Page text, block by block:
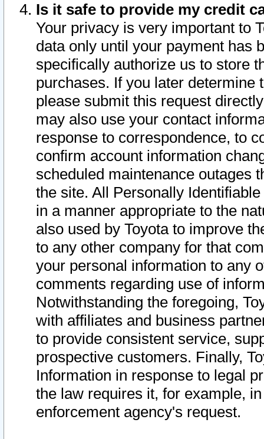
Is it safe to provide my credit
Your privacy is very important to
data only until your payment has
specifically authorize us to store
purchases. If you later determine
please submit this request
may also use your contact
response to correspondence, to
confirm account information
scheduled maintenance outages
the site. All Personally
in a manner appropriate to the
also used by Toyota to improve
to any other company for that
your personal information to any
comments regarding use of
Notwithstanding the foregoing,
with affiliates and business
to provide consistent service,
prospective customers. Finally,
Information in response to legal
the law requires it, for example,
enforcement agency's request.